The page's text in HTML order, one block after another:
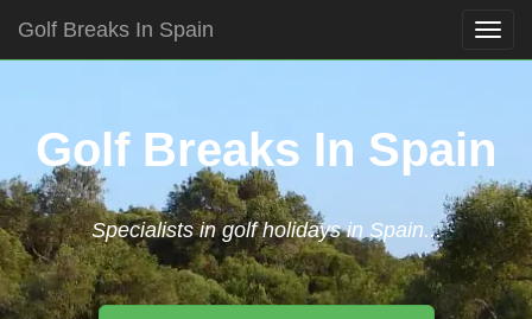
Golf Breaks In Spain
Golf Breaks In Spain
Specialists in golf holidays in Spain...